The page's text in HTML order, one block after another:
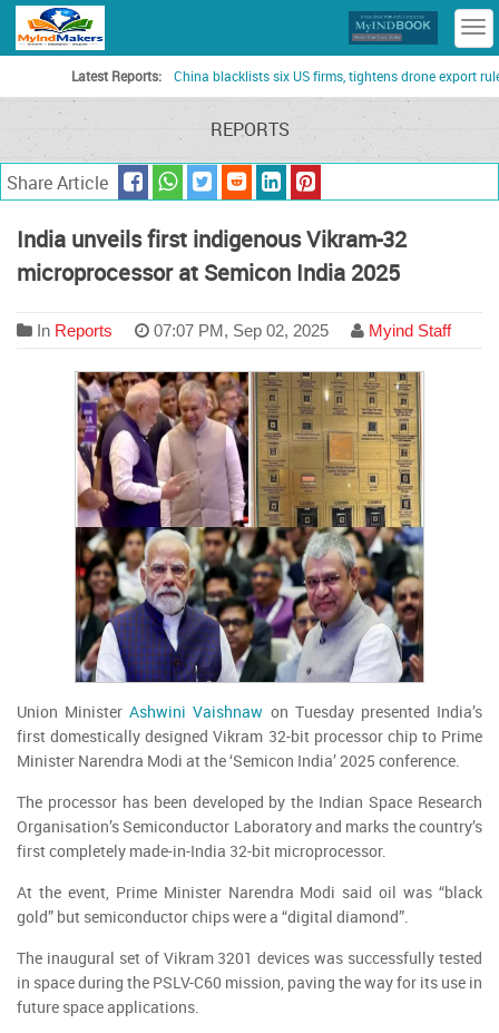
Latest Reports: China blacklists six US firms, tightens drone export rules as
REPORTS
Share Article
India unveils first indigenous Vikram-32
microprocessor at Semicon India 2025
In Reports 07:07 PM, Sep 02, 2025 Myind Staff
Union MinisterAshwini Vaishnaw on Tuesday presented India’s
first domestically designed Vikram 32-bit processor chip to Prime
Minister Narendra Modi at the ‘Semicon India’ 2025 conference.
The processor has been developed by the Indian Space Research
Organisation’s Semiconductor Laboratory and marks the country’s
first completely made-in-India 32-bit microprocessor.
At the event, Prime Minister Narendra Modi said oil was “black
gold” but semiconductor chips were a “digital diamond”.
The inaugural set of Vikram 3201 devices was successfully tested
in space during the PSLV-C60 mission, paving the way for its use in
future space applications.